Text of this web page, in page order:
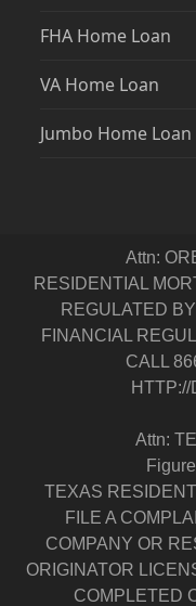
FHA Home Loan
VA Home Loan
Jumbo Home Loan
Attn:
RESIDENTIAL
REGULATED
FINANCIAL
CALL
HTTP://
Attn:
TEXAS
FILE A
COMPANY OR
ORIGINATOR
COMPLETED